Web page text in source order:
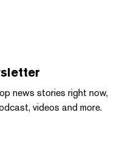
news stories right now,
videos and more.